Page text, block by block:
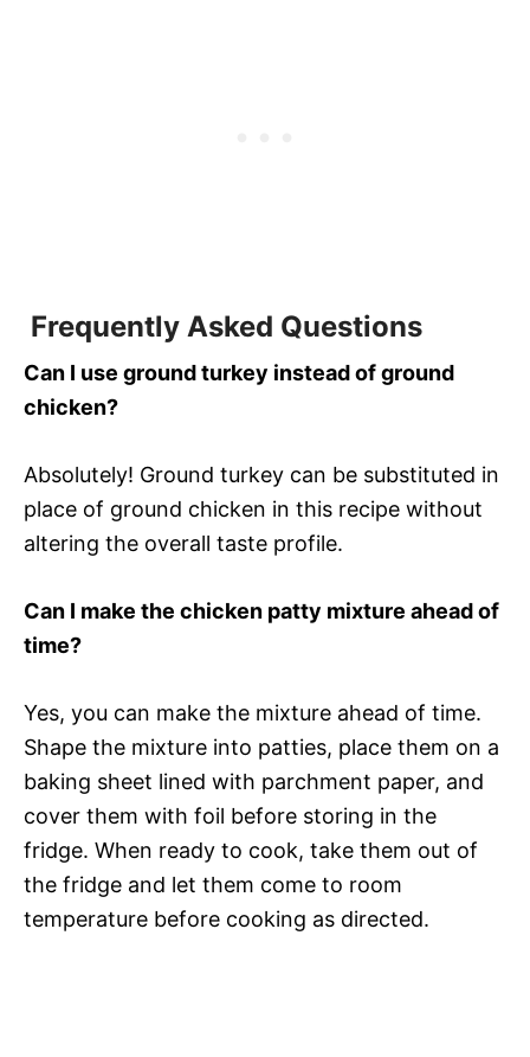
Frequently Asked Questions
Can I use ground turkey instead of ground
chicken?
Absolutely! Ground turkey can be substituted in
place of ground chicken in this recipe without
altering the overall taste profile.
Can I make the chicken patty mixture ahead of
time?
Yes, you can make the mixture ahead of time.
Shape the mixture into patties, place them on a
baking sheet lined with parchment paper, and
cover them with foil before storing in the
fridge. When ready to cook, take them out of
the fridge and let them come to room
temperature before cooking as directed.